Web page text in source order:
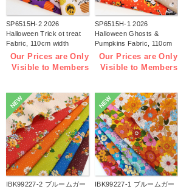
SP6515H-2 2026
Halloween Trick ot treat
Fabric, 110cm width
1m/unit(m)
Our Prices are Only
Visible to Members
SP6515H-1 2026
Halloween Ghosts &
Pumpkins Fabric, 110cm
width 1m/unit(m)
Our Prices are Only
Visible to Members
NEW
IBK99227-2 ブルームガー
NEW
IBK99227-1 ブルームガー